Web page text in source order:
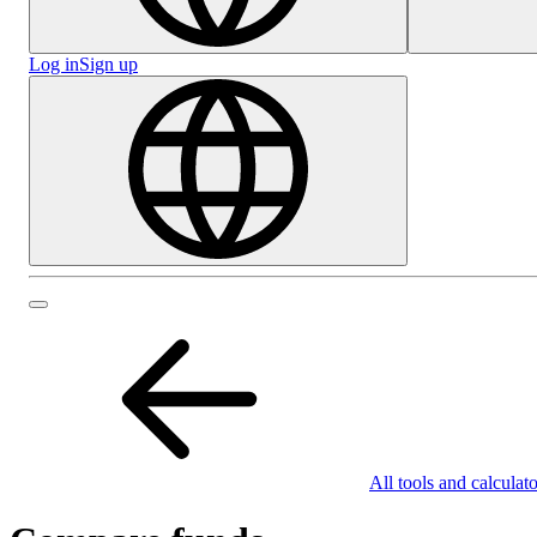
Log inSign up
All tools and